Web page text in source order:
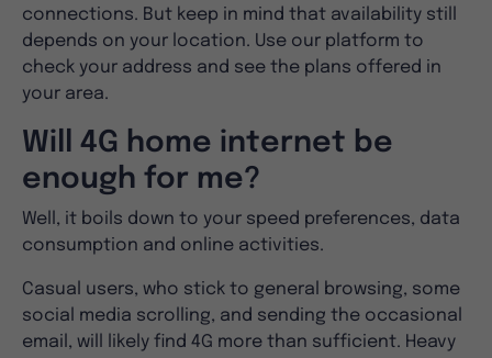
connections. But keep in mind that availability still
depends on your location. Use our platform to
check your address and see the plans offered in
your area.
Will 4G home internet be
enough for me?
Well, it boils down to your speed preferences, data
consumption and online activities.
Casual users, who stick to general browsing, some
social media scrolling, and sending the occasional
email, will likely find 4G more than sufficient. Heavy